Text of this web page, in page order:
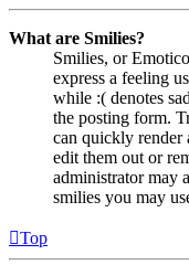
What are Smilies?
Smilies, or
express a feeling
while :( denotes
the posting form.
can quickly render
edit them out or
administrator may
smilies you may
Top